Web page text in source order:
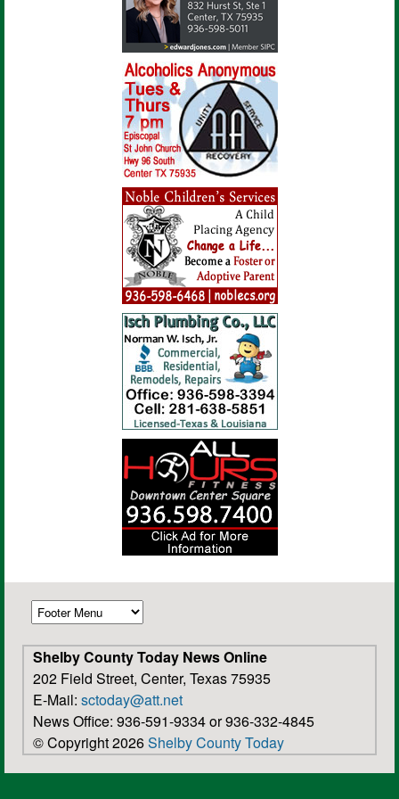
Shelby County Today News Online
202 Field Street, Center, Texas 75935
E-Mail: sctoday@att.net
News Office: 936-591-9334 or 936-332-4845
© Copyright 2026Shelby County Today